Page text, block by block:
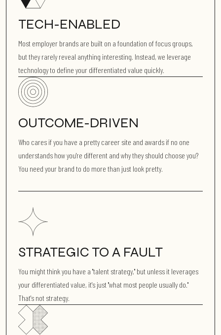
TECH-ENABLED
Most employer brands are built on a foundation of focus groups,
but they rarely reveal anything interesting. Instead, we leverage
technology to define your differentiated value quickly.
OUTCOME-DRIVEN
Who cares if you have a pretty career site and awards if no one
understands how you're different and why they should choose you?
You need your brand to do more than just look pretty.
STRATEGIC TO A FAULT
You might think you have a "talent strategy," but unless it leverages
your differentiated value, it's just "what most people usually do."
That's not strategy.